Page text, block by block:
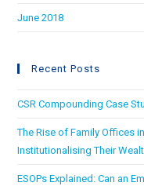
June 2018
Recent Posts
CSR Compounding Case
The Rise of Family Offices
Institutionalising Their
ESOPs Explained: Can an